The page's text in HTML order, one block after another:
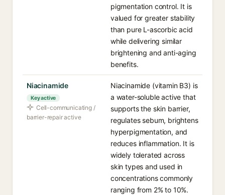
pigmentation control. It is
valued for greater stability
than pure L-ascorbic acid
while delivering similar
brightening and anti-aging
benefits.
Niacinamide
Key active
Cell-communicating /
barrier-repair active
Niacinamide (vitamin B3) is
a water-soluble active that
supports the skin barrier,
regulates sebum, brightens
hyperpigmentation, and
reduces inflammation. It is
widely tolerated across
skin types and used in
concentrations commonly
ranging from 2% to 10%.